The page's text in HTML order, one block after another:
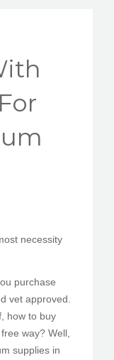
necessity
purchase
vet approved.
how to buy
way? Well,
supplies in